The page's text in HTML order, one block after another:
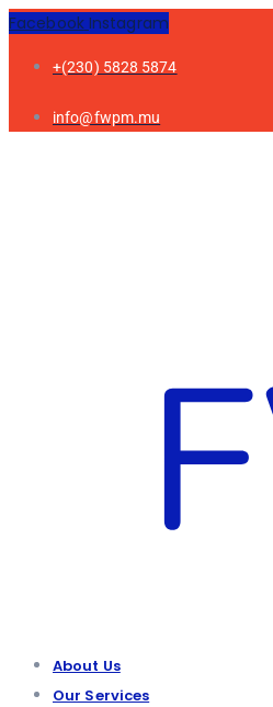
Facebook Instagram
+(230) 5828 5874
info@fwpm.mu
About Us
Our Services